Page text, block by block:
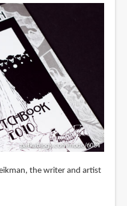
the writer and artist